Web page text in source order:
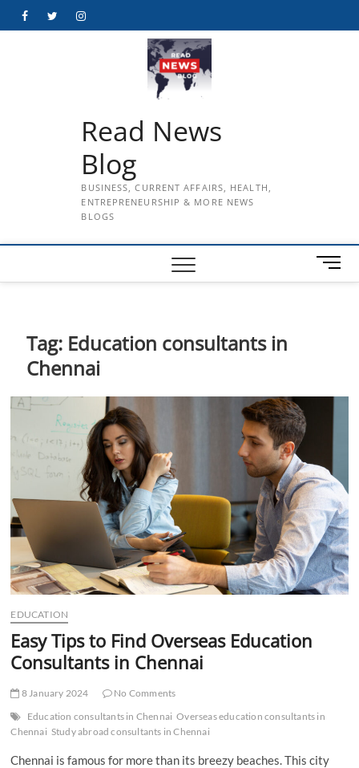
FacebookTwitterInstagram
Read News
Blog
BUSINESS, CURRENT AFFAIRS, HEALTH,
ENTREPRENEURSHIP & MORE NEWS
BLOGS
M
e
Tag: Education consultants in
Chennai
EDUCATION
Easy Tips to Find Overseas Education
Consultants in Chennai
8 January 2024
No Comments
Education consultants in Chennai Overseas education consultants in
Chennai Study abroad consultants in Chennai
Chennai is famous for more than its breezy beaches. This city